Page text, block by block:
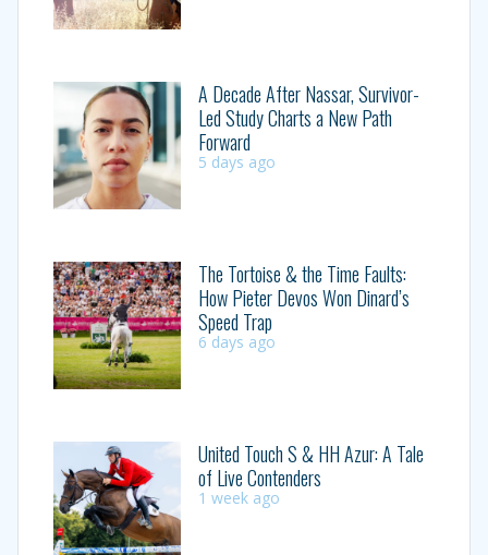
A Decade After Nassar, Survivor-
Led Study Charts a New Path
Forward
5 days ago
The Tortoise & the Time Faults:
How Pieter Devos Won Dinard’s
Speed Trap
6 days ago
United Touch S & HH Azur: A Tale
of Live Contenders
1 week ago